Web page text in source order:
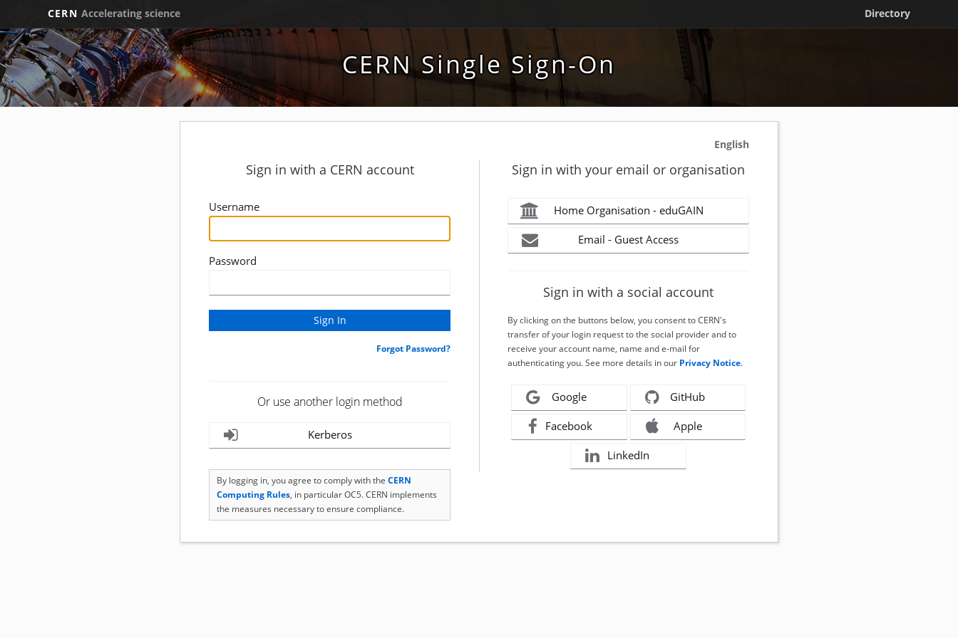
CERN Accelerating science Directory
CERN Single Sign-On
English
Sign in with a CERN account
Username
Password
Forgot Password?
Or use another login method
Kerberos
By logging in, you agree to comply with the CERN
Computing Rules, in particular OC5. CERN implements
the measures necessary to ensure compliance.
Sign in with your email or organisation
Home Organisation - eduGAIN
Email - Guest Access
Sign in with a social account
By clicking on the buttons below, you consent to CERN's
transfer of your login request to the social provider and to
receive your account name, name and e-mail for
authenticating you. See more details in our Privacy Notice.
Google GitHub
Facebook Apple
LinkedIn